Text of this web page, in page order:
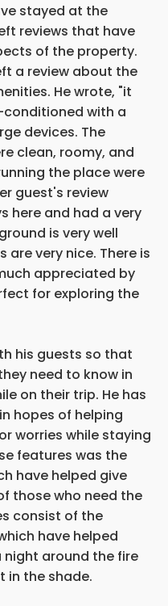
stayed at the
reviews that have
of the property.
a review about the
He wrote, "it
with a
devices. The
clean, roomy, and
the place were
guest's review
here and had a very
is very well
very nice. There is
appreciated by
for exploring the
his guests so that
need to know in
on their trip. He has
hopes of helping
worries while staying
features was the
have helped give
those who need the
consist of the
have helped
night around the fire
in the shade.